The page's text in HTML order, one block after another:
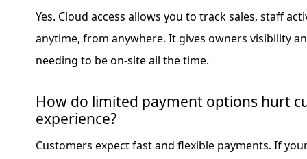
Yes. Cloud access allows you to track sales, staff
anytime, from anywhere. It gives owners visibility
needing to be on-site all the time.
How do limited payment options hurt
experience?
Customers expect fast and flexible payments. If